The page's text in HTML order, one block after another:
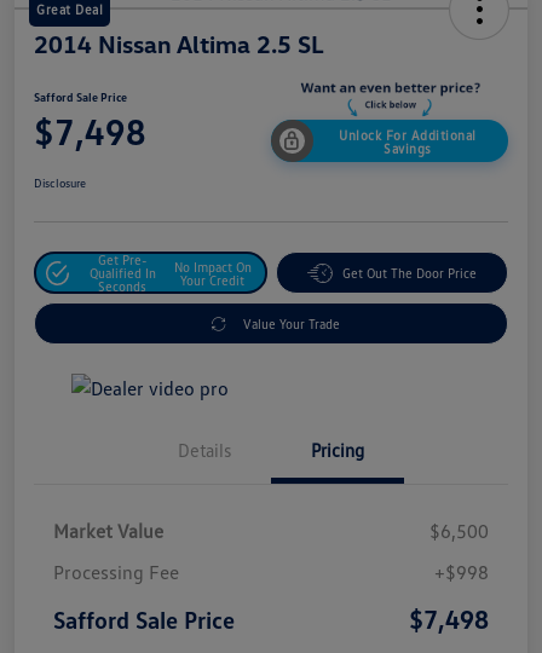
Great Deal
2014 Nissan Altima 2.5 SL
Safford Sale Price
$7,498
Unlock For Additional
Savings
Disclosure
Get Pre-
Qualified In
Seconds
No Impact On
Your Credit
Get Out The Door Price
Value Your Trade
Details Pricing
Market Value
$6,500
Processing Fee
+$998
Safford Sale Price $7,498